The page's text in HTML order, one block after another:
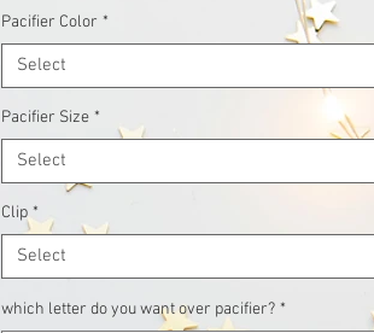
Pacifier Color *
Select
Pacifier Size *
Select
Clip *
Select
which letter do you want over pacifier? *